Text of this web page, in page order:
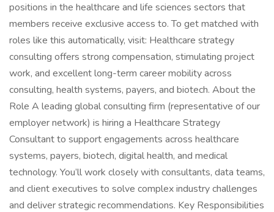
positions in the healthcare and life sciences sectors that
members receive exclusive access to. To get matched with
roles like this automatically, visit: Healthcare strategy
consulting offers strong compensation, stimulating project
work, and excellent long-term career mobility across
consulting, health systems, payers, and biotech. About the
Role A leading global consulting firm (representative of our
employer network) is hiring a Healthcare Strategy
Consultant to support engagements across healthcare
systems, payers, biotech, digital health, and medical
technology. You’ll work closely with consultants, data teams,
and client executives to solve complex industry challenges
and deliver strategic recommendations. Key Responsibilities